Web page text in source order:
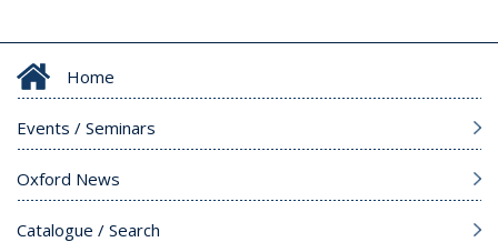
Home
Events / Seminars
Oxford News
Catalogue / Search